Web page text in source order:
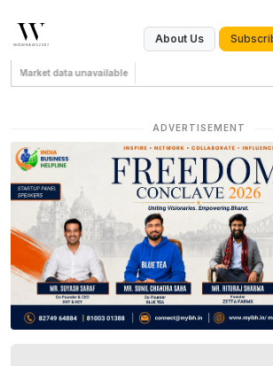
About Us
Market data unavailable
ADVERTISEMENT